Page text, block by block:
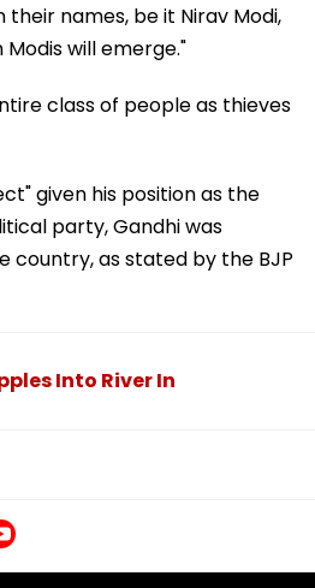
names, be it Nirav Modi,
will emerge."
class of people as thieves
given his position as the
party, Gandhi was
country, as stated by the BJP
Into River In